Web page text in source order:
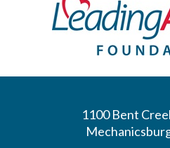
1100 Bent